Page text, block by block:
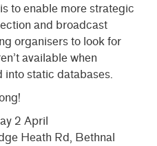
to enable more strategic
and broadcast
organisers to look for
available when
into static databases.
2 April
Heath Rd, Bethnal